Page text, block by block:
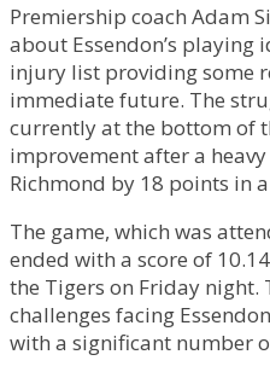
Premiership coach Adam
about Essendon’s playing
injury list providing some
immediate future. The
currently at the bottom of
improvement after a
Richmond by 18 points in
The game, which was
ended with a score of
the Tigers on Friday
challenges facing
with a significant number